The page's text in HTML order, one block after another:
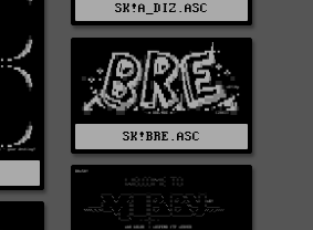
SK!A_DIZ.ASC
SK!BRE.ASC